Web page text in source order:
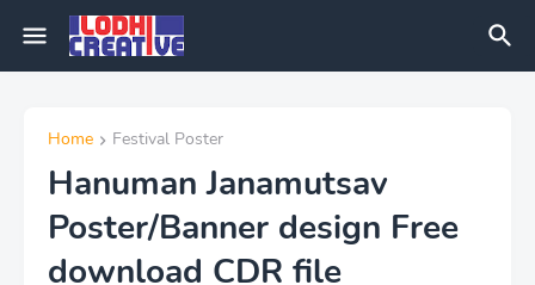
Home Festival Poster
Hanuman Janamutsav
Poster/Banner design Free
download CDR file